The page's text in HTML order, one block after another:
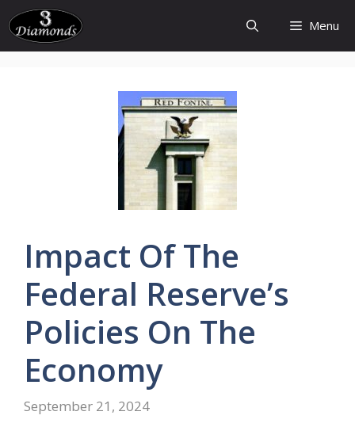
Skip
to
content
Menu
Impact Of The
Federal Reserve’s
Policies On The
Economy
September 21, 2024